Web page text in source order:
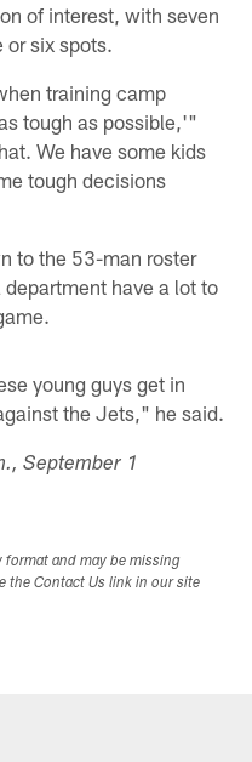
of interest, with seven
or six spots.
training camp
tough as possible,'"
We have some kids
tough decisions
to the 53-man roster
have a lot to
young guys get in
the Jets," he said.
September 1
format and may be missing
the Contact Us link in our site